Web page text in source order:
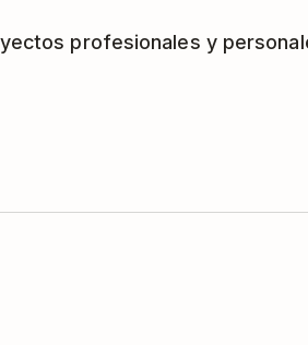
profesionales y